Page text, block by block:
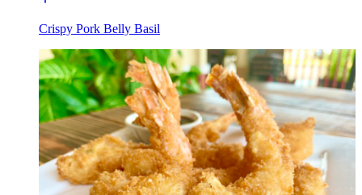
Crispy Pork Belly Basil